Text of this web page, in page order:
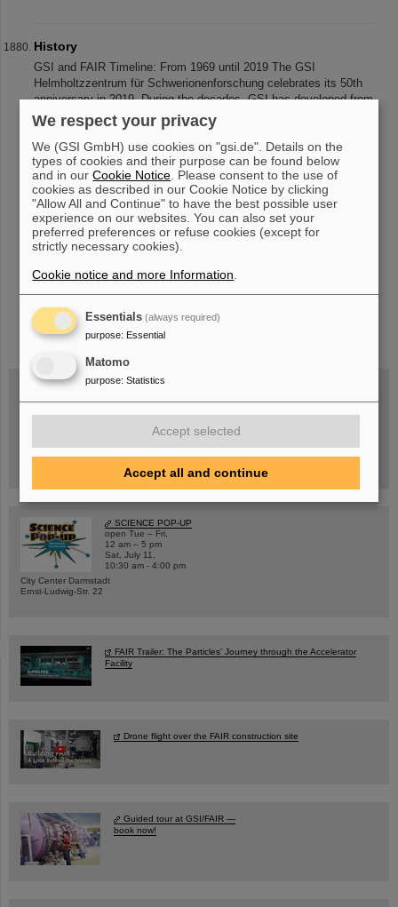
History
GSI and FAIR Timeline: From 1969 until 2019 The GSI
Helmholtzzentrum für Schwerionenforschung celebrates its 50th
anniversary in 2019. During the decades, GSI has developed from
a national research in
« .... 183 184 185 186 187 188 189
191
192 .... »
instagram linkedin youtubehelmholtz.socialfacebook
Warum existiert nicht einfach nichts?
GSI/FAIR/Goethe-Universität
SCIENCE POP-UP
open Tue – Fri,
12 am – 5 pm
Sat, July 11,
10:30 am - 4:00 pm
City Center Darmstadt
Ernst-Ludwig-Str. 22
FAIR Trailer: The Particles' Journey through the Accelerator
Facility
Drone flight over the FAIR construction site
Guided tour at GSI/FAIR —
book now!
We respect your privacy
We (GSI GmbH) use cookies on "gsi.de". Details on the
types of cookies and their purpose can be found below
and in ourCookie Notice . Please consent to the use of
cookies as described in our Cookie Notice by clicking
"Allow All and Continue" to have the best possible user
experience on our websites. You can also set your
preferred preferences or refuse cookies (except for
strictly necessary cookies).
Cookie notice and more Information
Essentials (always required)
purpose: Essential
Matomo
purpose: Statistics
Accept selected
Accept all and continue